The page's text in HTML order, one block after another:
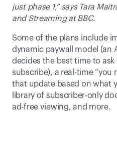
just phase 1,” says Tara
and Streaming at BBC.
Some of the plans include
dynamic paywall model (an
decides the best time to ask
subscribe), a real-time “you
that update based on what
library of subscriber‑only
ad‑free viewing, and more.